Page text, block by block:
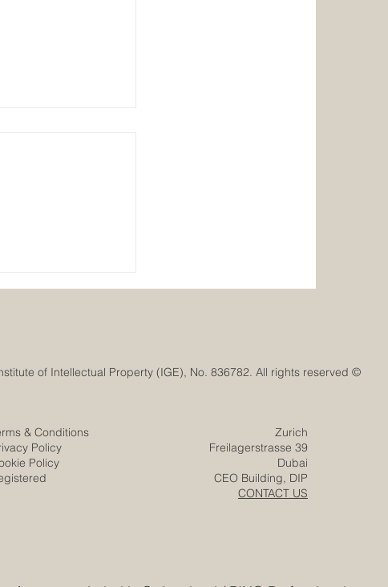
© Euro-Arab Chamber of Commerce®. Registered trademark with the Swiss Federal Institute of Intellectual Property (IGE), No. 836782. All rights reserved.
& Conditions
Policy
Policy
Zurich
Freilagerstrasse 39
Dubai
CEO Building, DIP
CONTACT US